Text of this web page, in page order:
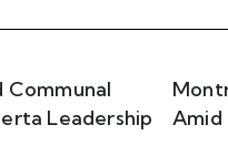
Leadership
Amid